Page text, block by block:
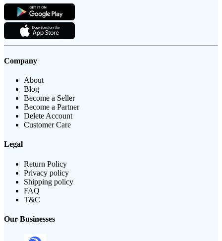
Company
About
Blog
Become a Seller
Become a Partner
Delete Account
Customer Care
Legal
Return Policy
Privacy policy
Shipping policy
FAQ
T&C
Our Businesses